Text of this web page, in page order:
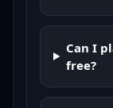
Can I
free?